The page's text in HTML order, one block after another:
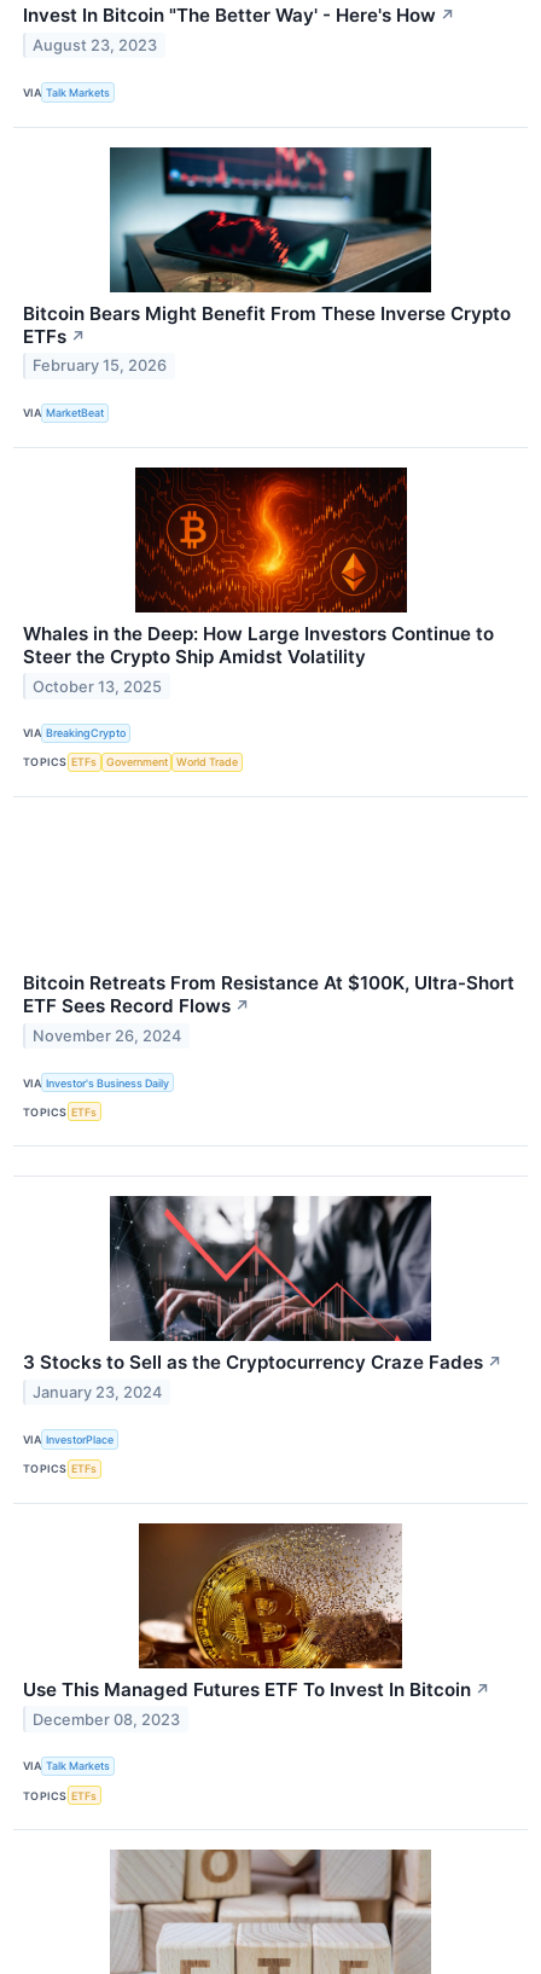
Invest In Bitcoin "The Better Way' - Here's How ↗
August 23, 2023
VIA Talk Markets
Bitcoin Bears Might Benefit From These Inverse Crypto
ETFs ↗
February 15, 2026
VIA MarketBeat
Whales in the Deep: How Large Investors Continue to
Steer the Crypto Ship Amidst Volatility
October 13, 2025
VIA BreakingCrypto
TOPICS ETFs Government World Trade
Bitcoin Retreats From Resistance At $100K, Ultra-Short
ETF Sees Record Flows ↗
November 26, 2024
VIA Investor's Business Daily
TOPICS ETFs
3 Stocks to Sell as the Cryptocurrency Craze Fades ↗
January 23, 2024
VIA InvestorPlace
TOPICS ETFs
Use This Managed Futures ETF To Invest In Bitcoin ↗
December 08, 2023
VIA Talk Markets
TOPICS ETFs